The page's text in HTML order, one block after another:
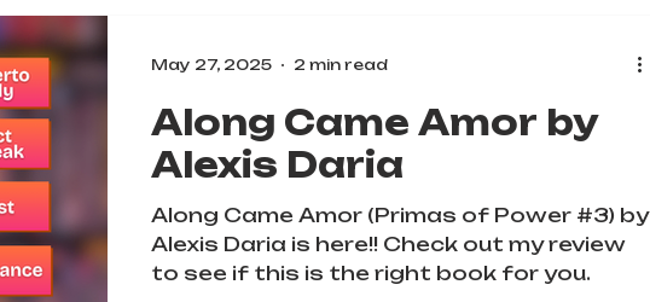
Along Came Amor by
Alexis Daria
Along Came Amor (Primas of Power #3) by
Alexis Daria is here!! Check out my review
to see if this is the right book for you.
May 27, 2025 2 min read